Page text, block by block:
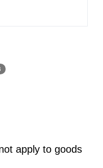
apply to goods